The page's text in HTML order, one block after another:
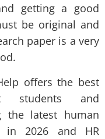
getting a good
be original and
paper is a very
offers the best
students and
the latest human
in 2026 and HR